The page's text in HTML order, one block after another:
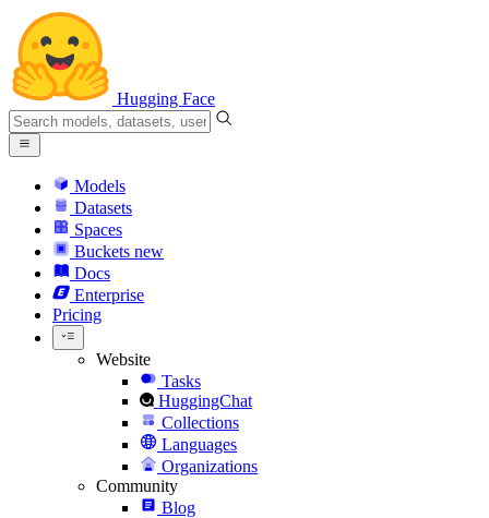
Hugging Face
Models
Datasets
Spaces
Buckets new
Docs
Enterprise
Pricing
Website
Tasks
HuggingChat
Collections
Languages
Organizations
Community
Blog